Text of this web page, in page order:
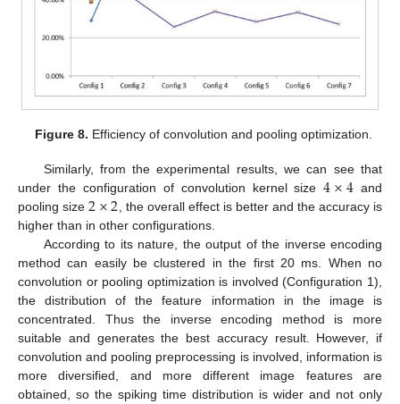
Figure 8. Efficiency of convolution and pooling optimization.
Similarly, from the experimental results, we can see that
under the configuration of convolution kernel size4×4 and
pooling size2×2 , the overall effect is better and the accuracy is
higher than in other configurations.
According to its nature, the output of the inverse encoding
method can easily be clustered in the first 20 ms. When no
convolution or pooling optimization is involved (Configuration 1),
the distribution of the feature information in the image is
concentrated. Thus the inverse encoding method is more
suitable and generates the best accuracy result. However, if
convolution and pooling preprocessing is involved, information is
more diversified, and more different image features are
obtained, so the spiking time distribution is wider and not only
13. May
14. May
15. May
16. May
17. May
18. May
19. May
20. May
21. May
23. May
24. May
25. May
26. May
27. May
28. May
29. May
30. May
31. May
2. Jun
3. Jun
4. Jun
5. Jun
6. Jun
7. Jun
8. Jun
9. Jun
10. Jun
12. Jun
13. Jun
14. Jun
15. Jun
16. Jun
17. Jun
18. Jun
19. Jun
20. Jun
22. Jun
23. Jun
24. Jun
25. Jun
26. Jun
27. Jun
28. Jun
29. Jun
30. Jun
2. Jul
3. Jul
4. Jul
5. Jul
6. Jul
7. Jul
8. Jul
9. Jul
10. Jul
12. Jul
13. Jul
14. Jul
15. Jul
16. Jul
17. Jul
18. Jul
19. Jul
20. Jul
22. Jul
23. Jul
24. Jul
25. Jul
26. Jul
27. Jul
28. Jul
29. Jul
30. Jul
1. Aug
2. Aug
3. Aug
4. Aug
5. Aug
6. Aug
7. Aug
8. Aug
9. Aug